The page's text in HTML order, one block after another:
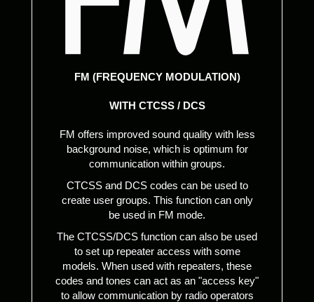
FM (FREQUENCY MODULATION)
WITH CTCSS / DCS
FM offers improved sound quality with less
background noise, which is optimum for
communication within groups.
CTCSS and DCS codes can be used to
create user groups. This function can only
be used in FM mode.
The CTCSS/DCS function can also be used
to set up repeater access with some
models. When used with repeaters, these
codes and tones can act as an "access key"
to allow communication by radio operators